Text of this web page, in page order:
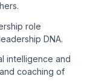
role
DNA.
intelligence and
coaching of